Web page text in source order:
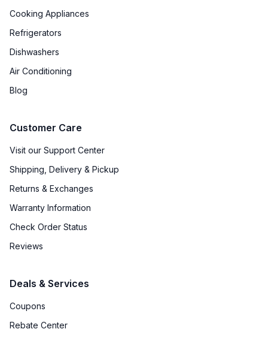
Cooking Appliances
Refrigerators
Dishwashers
Air Conditioning
Blog
Customer Care
Visit our Support Center
Shipping, Delivery & Pickup
Returns & Exchanges
Warranty Information
Check Order Status
Reviews
Deals & Services
Coupons
Rebate Center